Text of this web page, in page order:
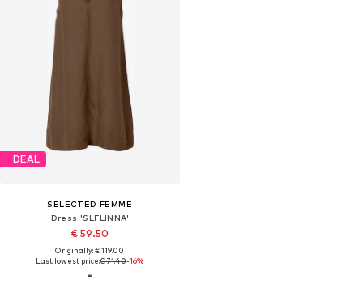
DEAL
SELECTED FEMME
Dress 'SLFLINNA'
€ 59.50
Originally: € 119.00
Last lowest price:€ 71.40-16%